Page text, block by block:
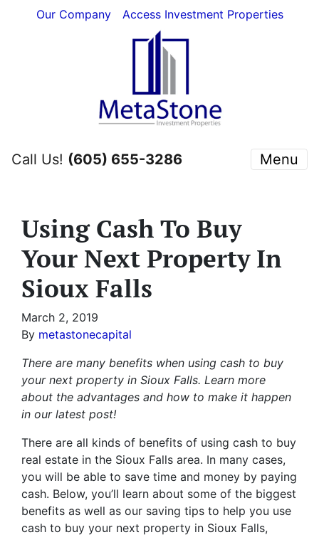
Our Company Access Investment Properties
Call Us! (605) 655-3286 Menu
Using Cash To Buy
Your Next Property In
Sioux Falls
March 2, 2019
By metastonecapital
There are many benefits when using cash to buy
your next property in Sioux Falls. Learn more
about the advantages and how to make it happen
in our latest post!
There are all kinds of benefits of using cash to buy
real estate in the Sioux Falls area. In many cases,
you will be able to save time and money by paying
cash. Below, you’ll learn about some of the biggest
benefits as well as our saving tips to help you use
cash to buy your next property in Sioux Falls,